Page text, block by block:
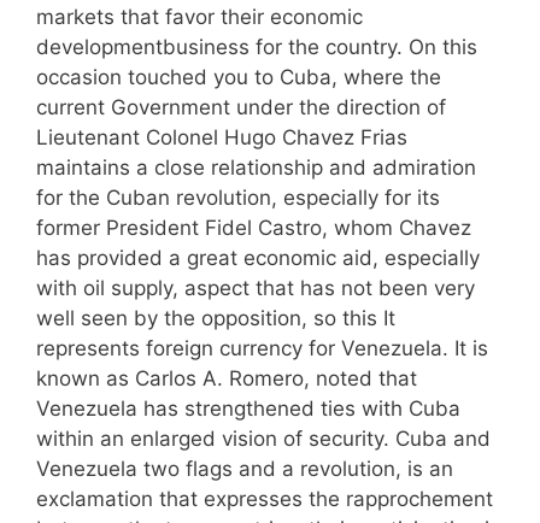
markets that favor their economic
developmentbusiness for the country. On this
occasion touched you to Cuba, where the
current Government under the direction of
Lieutenant Colonel Hugo Chavez Frias
maintains a close relationship and admiration
for the Cuban revolution, especially for its
former President Fidel Castro, whom Chavez
has provided a great economic aid, especially
with oil supply, aspect that has not been very
well seen by the opposition, so this It
represents foreign currency for Venezuela. It is
known as Carlos A. Romero, noted that
Venezuela has strengthened ties with Cuba
within an enlarged vision of security. Cuba and
Venezuela two flags and a revolution, is an
exclamation that expresses the rapprochement